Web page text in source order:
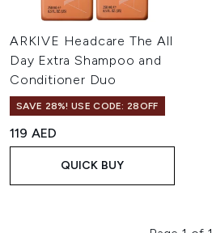
ARKIVE Headcare The All
Day Extra Shampoo and
Conditioner Duo
SAVE 28%! USE CODE: 28OFF
119 AED
QUICK BUY